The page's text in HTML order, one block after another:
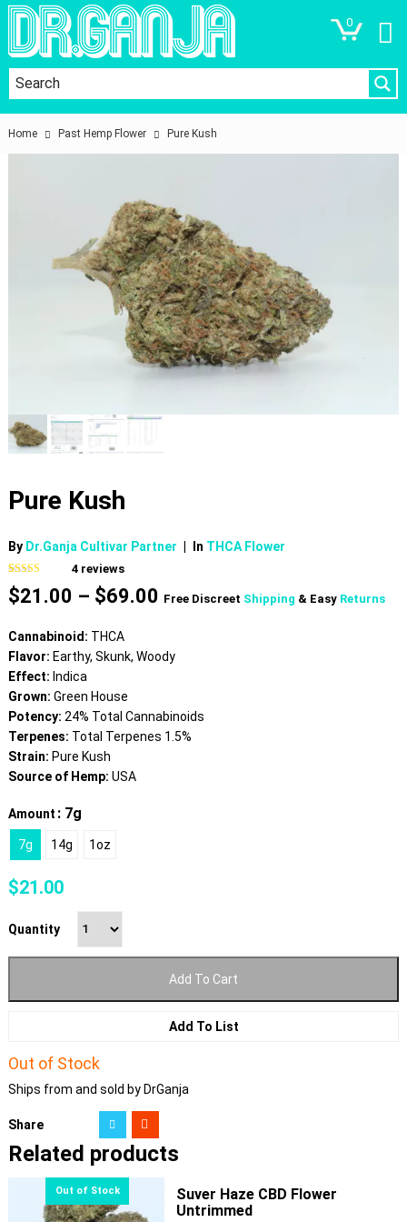
0
Home Past Hemp Flower Pure Kush
Pure Kush
By Dr.Ganja Cultivar Partner In THCA Flower
Rated 4.75
out of 5
based on
4
ratings
4reviews
$21.00 – $69.00Price
through
$69.00
Free Discreet Shipping & Easy Returns
Cannabinoid: THCA
Flavor: Earthy, Skunk, Woody
Effect: Indica
Grown: Green House
Potency: 24% Total Cannabinoids
Terpenes: Total Terpenes 1.5%
Strain: Pure Kush
Source of Hemp: USA
Amount : 7g
7g 14g 1oz
$21.00
Quantity
Add To Cart
Add To List
Out of Stock
Ships from and sold by DrGanja
Share
Related products
Suver Haze CBD Flower
Untrimmed